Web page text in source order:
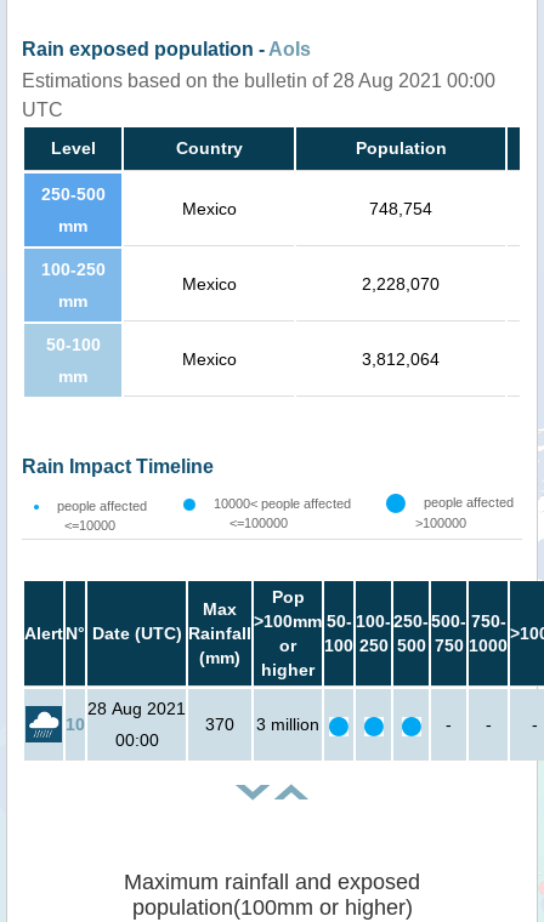
Rain exposed population - AoIs
Estimations based on the bulletin of 28 Aug 2021 00:00
UTC
Level Country Population
250-500
mm
Mexico 748,754
100-250
mm
Mexico 2,228,070
50-100
mm
Mexico 3,812,064
Rain Impact Timeline
people affected
<=10000
10000< people affected
<=100000
people affected
>100000
AlertN° Date (UTC)
Max
Rainfall
(mm)
Pop
>100mm
or
higher
50-
100
100-
250
250-
500
500-
750
750-
1000
10
28 Aug 2021
00:00
370 3 million - - -
Maximum rainfall and exposed
population(100mm or higher)